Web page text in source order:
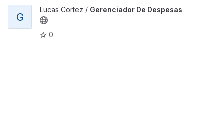
G
Lucas Cortez / Gerenciador De Despesas
0